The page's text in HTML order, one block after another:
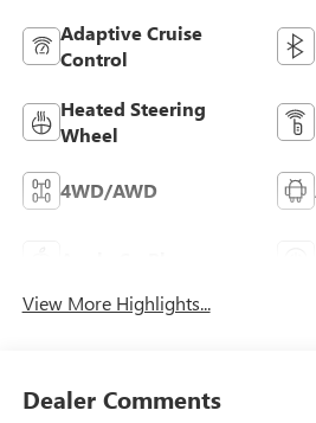
Adaptive Cruise
Control
Heated Steering
Wheel
4WD/AWD
View More Highlights...
Dealer Comments